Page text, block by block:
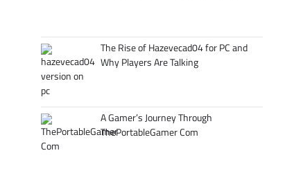
The Rise of Hazevecad04 for PC and
Why Players Are Talking
A Gamer’s Journey Through
ThePortableGamer Com